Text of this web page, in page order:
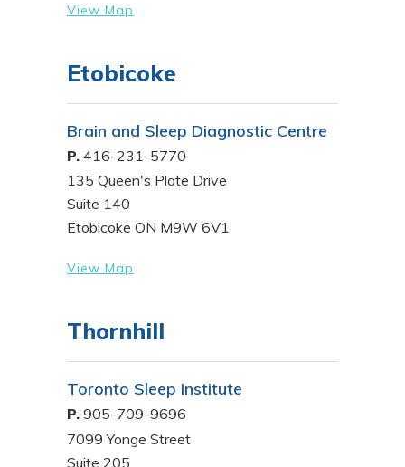
View Map
Etobicoke
Brain and Sleep Diagnostic Centre
P. 416-231-5770
135 Queen's Plate Drive
Suite 140
Etobicoke ON M9W 6V1
View Map
Thornhill
Toronto Sleep Institute
P. 905-709-9696
7099 Yonge Street
Suite 205